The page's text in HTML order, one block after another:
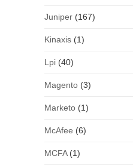
Juniper(167)
Kinaxis(1)
Lpi(40)
Magento(3)
Marketo(1)
McAfee (6)
MCFA(1)